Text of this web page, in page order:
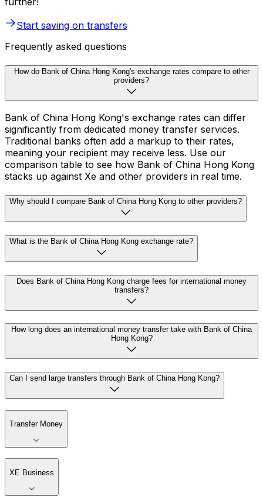
Start saving on transfers
Frequently asked questions
How do Bank of China Hong Kong's exchange rates compare to other
providers?
Bank of China Hong Kong's exchange rates can differ
significantly from dedicated money transfer services.
Traditional banks often add a markup to their rates,
meaning your recipient may receive less. Use our
comparison table to see how Bank of China Hong Kong
stacks up against Xe and other providers in real time.
Why should I compare Bank of China Hong Kong to other providers?
What is the Bank of China Hong Kong exchange rate?
Does Bank of China Hong Kong charge fees for international money
transfers?
How long does an international money transfer take with Bank of China
Hong Kong?
Can I send large transfers through Bank of China Hong Kong?
Transfer Money
XE Business